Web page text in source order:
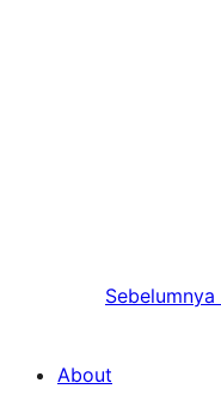
Sebelumnya
About